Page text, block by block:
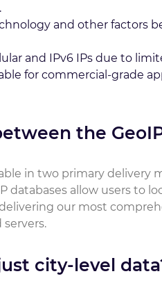
and other factors
and IPv6 IPs due to
for commercial-grade
the
in two primary delivery
databases allow users
our most
city-level